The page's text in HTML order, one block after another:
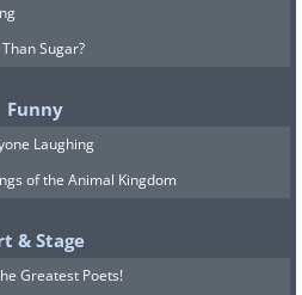
Sugar?
Funny
Laughing
of the Animal Kingdom
& Stage
Greatest Poets!